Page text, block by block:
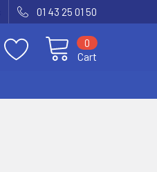
01 43 25 01 50
Cart
0